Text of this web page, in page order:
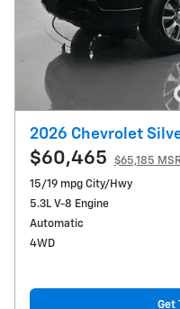
2026 Chevrolet
$60,465
$65,185
15/19 mpg City/Hwy
5.3L V-8 Engine
Automatic
4WD
Get